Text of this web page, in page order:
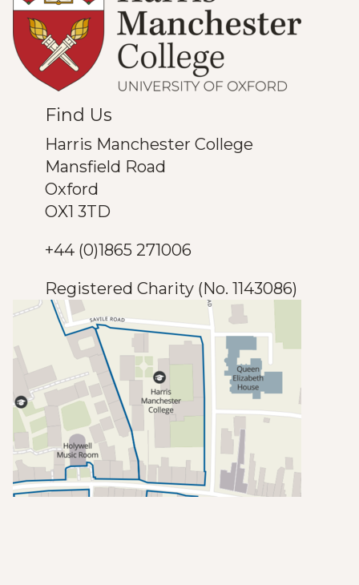
Find Us
Harris Manchester College
Mansfield Road
Oxford
OX1 3TD
+44 (0)1865 271006
Registered Charity (No. 1143086)